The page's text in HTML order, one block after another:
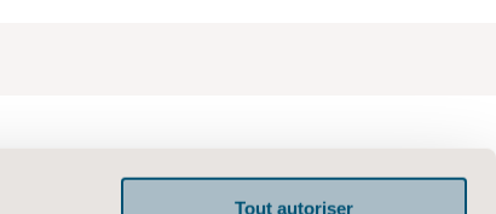
Tout autoriser